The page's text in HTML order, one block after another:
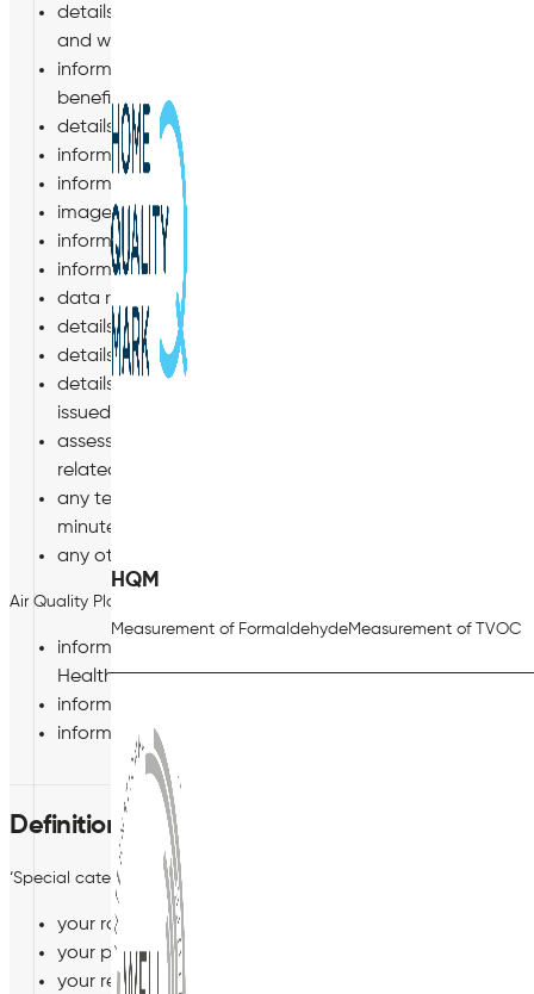
HQM
Measurement of FormaldehydeMeasurement of TVOC
details of your qualifications, skills, experience and
and with us, including training records;
information about your remuneration, including
benefits;
details of your bank account, information relating to
information about your marital status, next of kin,
information about your nationality, immigration status
images, including CCTV images, photographs and
information relating to your ability to drive (where
information regarding your use of our IT systems,
data relating to movement whilst in Company vehicles;
details of your schedule (days of work and working
details of periods of leave taken by you, including the
details of any disciplinary or grievance procedures, or
issued to you and related correspondence;
assessments of your performance, including
related correspondence;
any termination of employment or engagement
minutes of meetings, settlement agreements and any
any other category of personal data which we may
Air Quality Plan Limited may also collect, process and store the
information about medical or health conditions,
Health reports and whether or not you have a
information about your criminal record; and
information about your racial or ethnic origin.
Definition of Special Categories of Personal
‘Special categories of personal data’ are types of personal data
your racial or ethnic origin;
your political opinions;
your religious or philosophical beliefs;